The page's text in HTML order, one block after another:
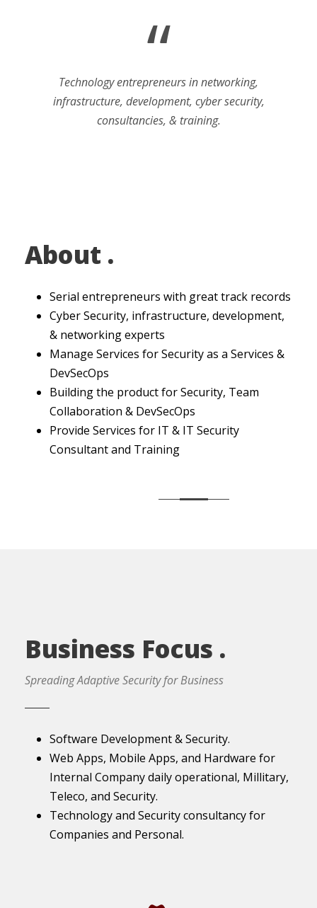
“
Technology entrepreneurs in networking,
infrastructure, development, cyber security,
consultancies, & training.
About .
Serial entrepreneurs with great track records
Cyber Security, infrastructure, development,
& networking experts
Manage Services for Security as a Services &
DevSecOps
Building the product for Security, Team
Collaboration & DevSecOps
Provide Services for IT & IT Security
Consultant and Training
Business Focus .
Spreading Adaptive Security for Business
Software Development & Security.
Web Apps, Mobile Apps, and Hardware for
Internal Company daily operational, Millitary,
Teleco, and Security.
Technology and Security consultancy for
Companies and Personal.